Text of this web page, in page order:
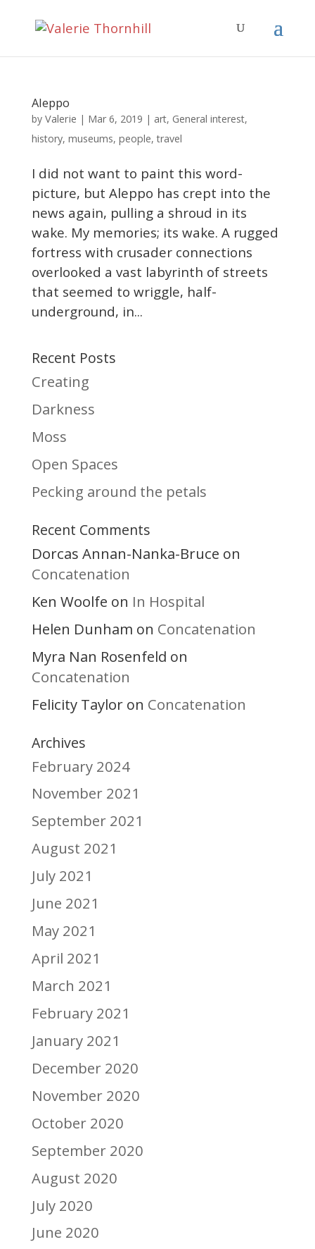
Aleppo
by Valerie | Mar 6, 2019 | art, General interest,
history, museums, people,travel
I did not want to paint this word-
picture, but Aleppo has crept into the
news again, pulling a shroud in its
wake. My memories; its wake. A rugged
fortress with crusader connections
overlooked a vast labyrinth of streets
that seemed to wriggle, half-
underground, in...
Recent Posts
Creating
Darkness
Moss
Open Spaces
Pecking around the petals
Recent Comments
Dorcas Annan-Nanka-Bruce on
Concatenation
Ken Woolfe on In Hospital
Helen Dunham on Concatenation
Myra Nan Rosenfeld on
Concatenation
Felicity Tayloron Concatenation
Archives
February 2024
November 2021
September 2021
August 2021
July 2021
June 2021
May 2021
April 2021
March 2021
February 2021
January 2021
December 2020
November 2020
October 2020
September 2020
August 2020
July 2020
June 2020